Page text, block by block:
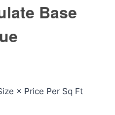
Base
× Price Per Sq Ft